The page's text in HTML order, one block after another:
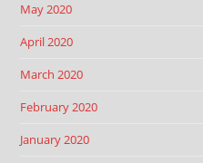
May 2020
April 2020
March 2020
February 2020
January 2020